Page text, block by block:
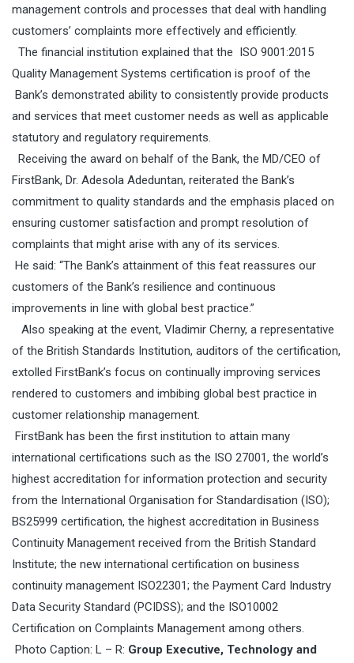
management controls and processes that deal with handling
customers’ complaints more effectively and efficiently.
The financial institution explained that the ISO 9001:2015
Quality Management Systems certification is proof of the
Bank’s demonstrated ability to consistently provide products
and services that meet customer needs as well as applicable
statutory and regulatory requirements.
Receiving the award on behalf of the Bank, the MD/CEO of
FirstBank, Dr. Adesola Adeduntan, reiterated the Bank’s
commitment to quality standards and the emphasis placed on
ensuring customer satisfaction and prompt resolution of
complaints that might arise with any of its services.
He said: “The Bank’s attainment of this feat reassures our
customers of the Bank’s resilience and continuous
improvements in line with global best practice.”
Also speaking at the event, Vladimir Cherny, a representative
of the British Standards Institution, auditors of the certification,
extolled FirstBank’s focus on continually improving services
rendered to customers and imbibing global best practice in
customer relationship management.
FirstBank has been the first institution to attain many
international certifications such as the ISO 27001, the world’s
highest accreditation for information protection and security
from the International Organisation for Standardisation (ISO);
BS25999 certification, the highest accreditation in Business
Continuity Management received from the British Standard
Institute; the new international certification on business
continuity management ISO22301; the Payment Card Industry
Data Security Standard (PCIDSS); and the ISO10002
Certification on Complaints Management among others.
Photo Caption: L – R: Group Executive, Technology and